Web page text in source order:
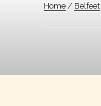
Home / Belfeet